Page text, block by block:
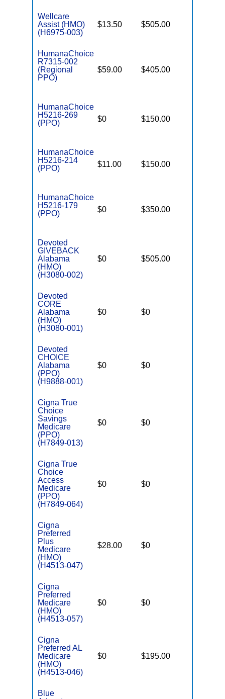
Wellcare
Assist (HMO)
(H6975-003)
$13.50 $505.00
HumanaChoice
R7315-002
(Regional
PPO)
$59.00 $405.00
HumanaChoice
H5216-269
(PPO)
$0 $150.00
HumanaChoice
H5216-214
(PPO)
$11.00 $150.00
HumanaChoice
H5216-179
(PPO)
$0 $350.00
Devoted
GIVEBACK
Alabama
(HMO)
(H3080-002)
$0 $505.00
Devoted
CORE
Alabama
(HMO)
(H3080-001)
$0 $0
Devoted
CHOICE
Alabama
(PPO)
(H9888-001)
$0 $0
Cigna True
Choice
Savings
Medicare
(PPO)
(H7849-013)
$0 $0
Cigna True
Choice
Access
Medicare
(PPO)
(H7849-064)
$0 $0
Cigna
Preferred
Plus
Medicare
(HMO)
(H4513-047)
$28.00 $0
Cigna
Preferred
Medicare
(HMO)
(H4513-057)
$0 $0
Cigna
Preferred AL
Medicare
(HMO)
(H4513-046)
$0 $195.00
Blue